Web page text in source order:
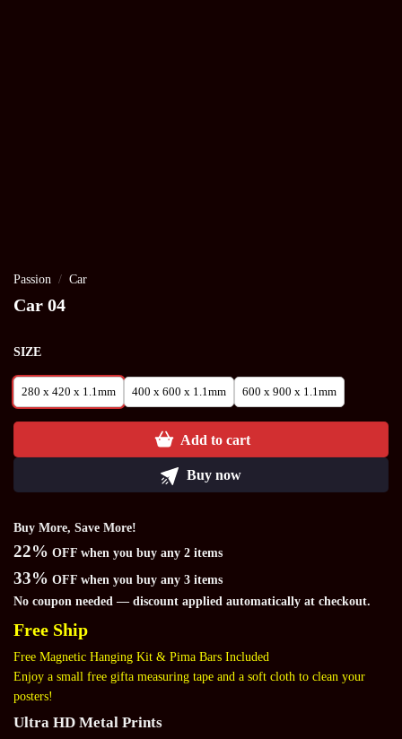
Passion / Car
Car 04
Buy More, Save More!
22% OFF when you buy any 2 items
33% OFF when you buy any 3 items
No coupon needed — discount applied automatically at checkout.
Free Ship
Free Magnetic Hanging Kit & Pima Bars Included
Enjoy a small free gifta measuring tape and a soft cloth to clean your
posters!
Ultra HD Metal Prints
SIZE
280 x 420 x 1.1mm 400 x 600 x 1.1mm 600 x 900 x 1.1mm
Add to cart
Buy now